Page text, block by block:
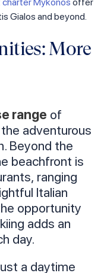
Gialos and beyond.
More
range of
adventurous
Beyond the
beachfront is
ranging
Italian
opportunity
adds an
day.
a daytime